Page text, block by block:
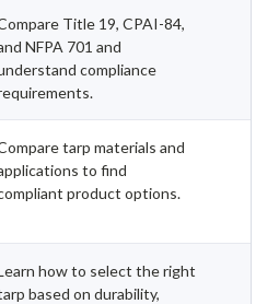
Title 19, CPAI-84,
NFPA 701 and
compliance
tarp materials and
to find
product options.
how to select the right
based on durability,